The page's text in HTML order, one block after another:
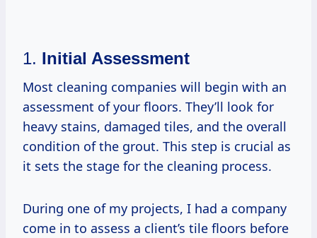
1. Initial Assessment
Most cleaning companies will begin with an
assessment of your floors. They’ll look for
heavy stains, damaged tiles, and the overall
condition of the grout. This step is crucial as
it sets the stage for the cleaning process.
During one of my projects, I had a company
come in to assess a client’s tile floors before